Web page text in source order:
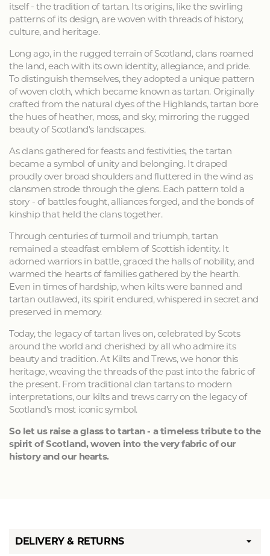
itself - the tradition of tartan. Its origins, like the swirling
patterns of its design, are woven with threads of history,
culture, and heritage.
Long ago, in the rugged terrain of Scotland, clans roamed
the land, each with its own identity, allegiance, and pride.
To distinguish themselves, they adopted a unique pattern
of woven cloth, which became known as tartan. Originally
crafted from the natural dyes of the Highlands, tartan bore
the hues of heather, moss, and sky, mirroring the rugged
beauty of Scotland's landscapes.
As clans gathered for feasts and festivities, the tartan
became a symbol of unity and belonging. It draped
proudly over broad shoulders and fluttered in the wind as
clansmen strode through the glens. Each pattern told a
story - of battles fought, alliances forged, and the bonds of
kinship that held the clans together.
Through centuries of turmoil and triumph, tartan
remained a steadfast emblem of Scottish identity. It
adorned warriors in battle, graced the halls of nobility, and
warmed the hearts of families gathered by the hearth.
Even in times of hardship, when kilts were banned and
tartan outlawed, its spirit endured, whispered in secret and
preserved in memory.
Today, the legacy of tartan lives on, celebrated by Scots
around the world and cherished by all who admire its
beauty and tradition. At Kilts and Trews, we honor this
heritage, weaving the threads of the past into the fabric of
the present. From traditional clan tartans to modern
interpretations, our kilts and trews carry on the legacy of
Scotland's most iconic symbol.
So let us raise a glass to tartan - a timeless tribute to the
spirit of Scotland, woven into the very fabric of our
history and our hearts.
DELIVERY & RETURNS